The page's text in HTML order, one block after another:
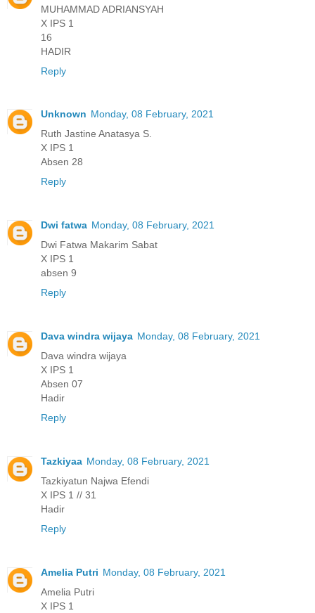
MUHAMMAD ADRIANSYAH
X IPS 1
16
HADIR
Reply
Unknown Monday, 08 February, 2021
Ruth Jastine Anatasya S.
X IPS 1
Absen 28
Reply
Dwi fatwa Monday, 08 February, 2021
Dwi Fatwa Makarim Sabat
X IPS 1
absen 9
Reply
Dava windra wijaya Monday, 08 February, 2021
Dava windra wijaya
X IPS 1
Absen 07
Hadir
Reply
Tazkiyaa Monday, 08 February, 2021
Tazkiyatun Najwa Efendi
X IPS 1 // 31
Hadir
Reply
Amelia Putri Monday, 08 February, 2021
Amelia Putri
X IPS 1